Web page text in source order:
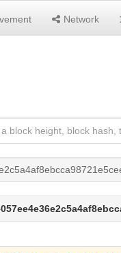
Network